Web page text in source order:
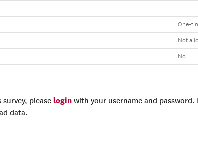
One-
Not
No
please login with your username and
data.